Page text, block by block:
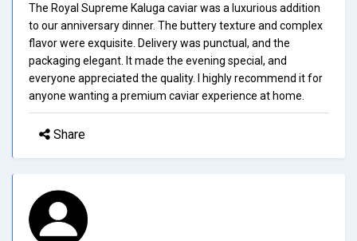
The Royal Supreme Kaluga caviar was a luxurious addition
to our anniversary dinner. The buttery texture and complex
flavor were exquisite. Delivery was punctual, and the
packaging elegant. It made the evening special, and
everyone appreciated the quality. I highly recommend it for
anyone wanting a premium caviar experience at home.
Share